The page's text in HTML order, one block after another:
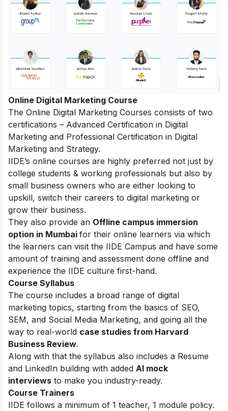
Online Digital Marketing Course
The Online Digital Marketing Courses consists of two
certifications – Advanced Certification in Digital
Marketing and Professional Certification in Digital
Marketing and Strategy.
IIDE’s online courses are highly preferred not just by
college students & working professionals but also by
small business owners who are either looking to
upskill, switch their careers to digital marketing or
grow their business.
They also provide an Offline campus immersion
option in Mumbai for their online learners via which
the learners can visit the IIDE Campus and have some
amount of training and assessment done offline and
experience the IIDE culture first-hand.
Course Syllabus
The course includes a broad range of digital
marketing topics, starting from the basics of SEO,
SEM, and Social Media Marketing, and going all the
way to real-world case studies from Harvard
Business Review.
Along with that the syllabus also includes a Resume
and LinkedIn building with added AI mock
interviews to make you industry-ready.
Course Trainers
IIDE follows a minimum of 1 teacher, 1 module policy.